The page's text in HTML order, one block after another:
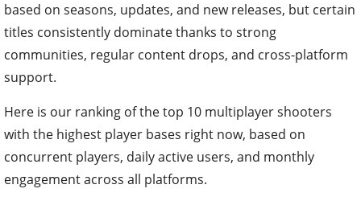
based on seasons, updates, and new releases, but certain
titles consistently dominate thanks to strong
communities, regular content drops, and cross-platform
support.
Here is our ranking of the top 10 multiplayer shooters
with the highest player bases right now, based on
concurrent players, daily active users, and monthly
engagement across all platforms.